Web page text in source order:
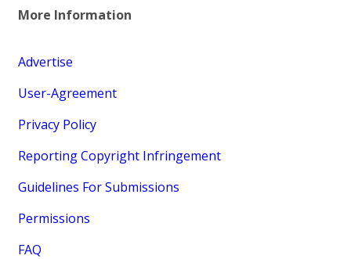
More Information
Advertise
User-Agreement
Privacy Policy
Reporting Copyright Infringement
Guidelines For Submissions
Permissions
FAQ